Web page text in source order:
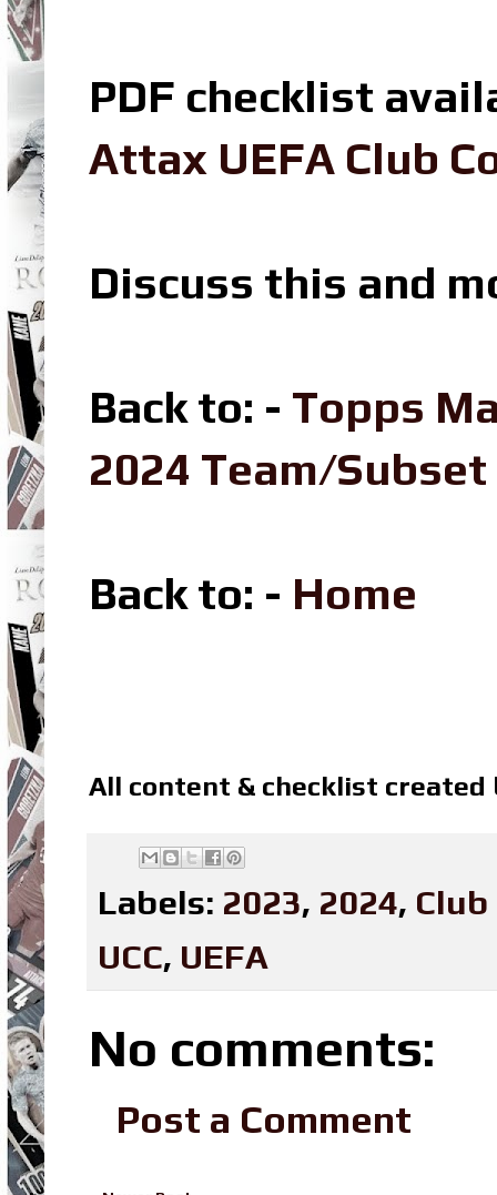
PDF checklist
Attax UEFA Club
Discuss this and
Back to: - Topps
2024 Team/
Back to: - Home
All content & checklist created
Labels: 2023, 2024,
UCC, UEFA
No comments:
Post a Comment